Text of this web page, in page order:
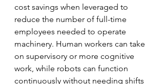
cost savings when leveraged to
reduce the number of full-time
employees needed to operate
machinery. Human workers can take
on supervisory or more cognitive
work, while robots can function
continuously without needing shifts